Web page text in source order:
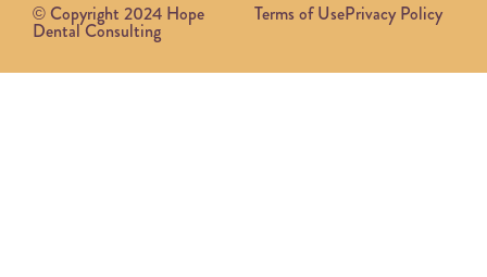
© Copyright 2024 Hope
Dental Consulting
Terms of UsePrivacy Policy